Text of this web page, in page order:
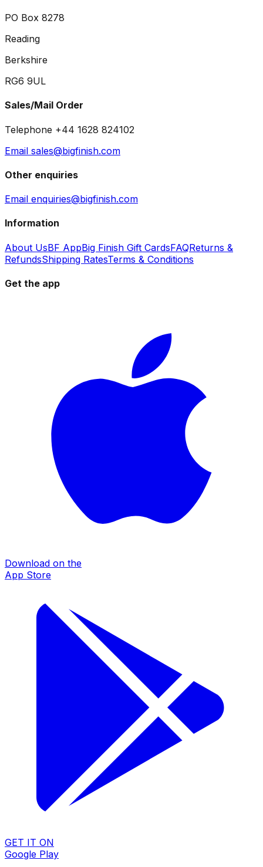
PO Box 8278
Reading
Berkshire
RG6 9UL
Sales/Mail Order
Telephone +44 1628 824102
Email sales@bigfinish.com
Other enquiries
Email enquiries@bigfinish.com
Information
About UsBF AppBig Finish Gift CardsFAQReturns &
RefundsShipping RatesTerms & Conditions
Get the app
Download on the
App Store
GET IT ON
Google Play